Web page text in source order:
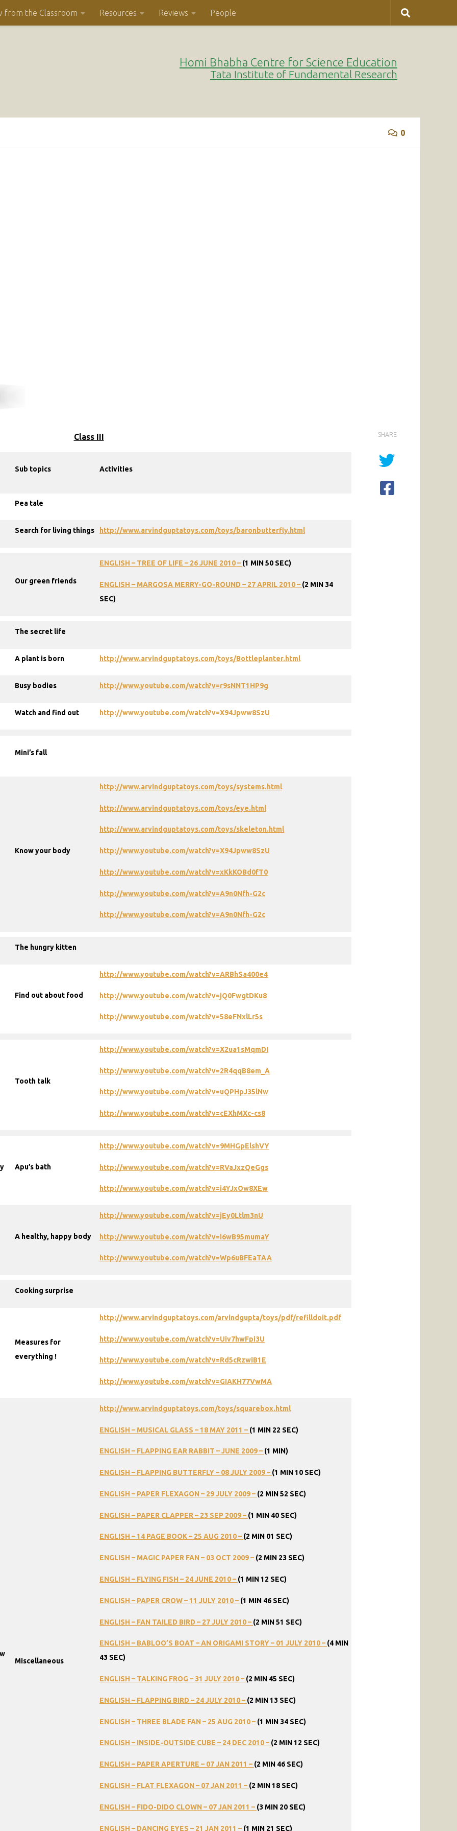
from the Classroom Resources Reviews People
Homi Bhabha Centre for Science Education
Tata Institute of Fundamental Research
0
Class III
Sub topics Activities
Pea tale
Search for living things http://www.arvindguptatoys.com/toys/baronbutterfly.html
Our green friends
ENGLISH – TREE OF LIFE – 26JUNE 2010– (1 MIN 50 SEC)
ENGLISH – MARGOSA MERRY-GO-ROUND – 27APRIL 2010– (2 MIN 34
SEC)
The secret life
A plant is born http://www.arvindguptatoys.com/toys/Bottleplanter.html
Busy bodies http://www.youtube.com/watch?v=r9sNNT1HP9g
Watch and find out http://www.youtube.com/watch?v=X94Jpww8SzU
Mini’s fall
Know your body
http://www.arvindguptatoys.com/toys/systems.html
http://www.arvindguptatoys.com/toys/eye.html
http://www.arvindguptatoys.com/toys/skeleton.html
http://www.youtube.com/watch?v=X94Jpww8SzU
http://www.youtube.com/watch?v=xKkKOBd0fT0
http://www.youtube.com/watch?v=A9n0Nfh-G2c
http://www.youtube.com/watch?v=A9n0Nfh-G2c
The hungry kitten
Find out about food
http://www.youtube.com/watch?v=ARBhSa400e4
http://www.youtube.com/watch?v=jQ0FwgtDKu8
http://www.youtube.com/watch?v=58eFNxlLr5s
Tooth talk
http://www.youtube.com/watch?v=X2ua1sMqmDI
http://www.youtube.com/watch?v=2R4qqB8em_A
http://www.youtube.com/watch?v=uQPHpJ35lNw
http://www.youtube.com/watch?v=cEXhMXc-cs8
Apu’s bath
http://www.youtube.com/watch?v=9MHGpElshVY
http://www.youtube.com/watch?v=RVaJxzQeGgs
http://www.youtube.com/watch?v=i4YJxOw8XEw
A healthy, happy body
http://www.youtube.com/watch?v=jEy0Ltlm3nU
http://www.youtube.com/watch?v=i6wB95mumaY
http://www.youtube.com/watch?v=Wp6uBFEaTAA
Cooking surprise
Measures for
everything !
http://www.arvindguptatoys.com/arvindgupta/toys/pdf/refilldoit.pdf
http://www.youtube.com/watch?v=Uiv7hwFpi3U
http://www.youtube.com/watch?v=Rd5cRzwiB1E
http://www.youtube.com/watch?v=GIAKH77VwMA
Miscellaneous
http://www.arvindguptatoys.com/toys/squarebox.html
ENGLISH – MUSICAL GLASS –18 MAY 2011 – (1 MIN 22 SEC)
ENGLISH – FLAPPING EAR RABBIT –JUNE 2009– (1 MIN)
ENGLISH – FLAPPING BUTTERFLY– 08JULY 2009– (1 MIN 10 SEC)
ENGLISH – PAPER FLEXAGON – 29JULY 2009– (2 MIN 52 SEC)
ENGLISH – PAPER CLAPPER – 23 SEP 2009– (1 MIN 40 SEC)
ENGLISH –14 PAGE BOOK– 25 AUG 2010– (2 MIN 01 SEC)
ENGLISH – MAGIC PAPER FAN – 03 OCT 2009– (2 MIN 23 SEC)
ENGLISH – FLYING FISH – 24JUNE 2010– (1 MIN 12 SEC)
ENGLISH – PAPER CROW–11 JULY 2010– (1 MIN 46 SEC)
ENGLISH – FAN TAILED BIRD – 27JULY 2010– (2 MIN 51 SEC)
ENGLISH – BABLOO’S BOAT –AN ORIGAMI STORY– 01 JULY 2010– (4 MIN
43 SEC)
ENGLISH – TALKING FROG – 31 JULY 2010– (2 MIN 45 SEC)
ENGLISH – FLAPPING BIRD – 24JULY 2010– (2 MIN 13 SEC)
ENGLISH – THREE BLADE FAN – 25 AUG 2010– (1 MIN 34 SEC)
ENGLISH – INSIDE-OUTSIDE CUBE – 24 DEC 2010– (2 MIN 12 SEC)
ENGLISH – PAPERAPERTURE – 07JAN 2011 – (2 MIN 46 SEC)
ENGLISH – FLAT FLEXAGON – 07JAN 2011 – (2 MIN 18 SEC)
ENGLISH – FIDO-DIDO CLOWN – 07JAN 2011 – (3 MIN 20 SEC)
ENGLISH – DANCING EYES – 21 JAN 2011 – (1 MIN 21 SEC)
SHARE